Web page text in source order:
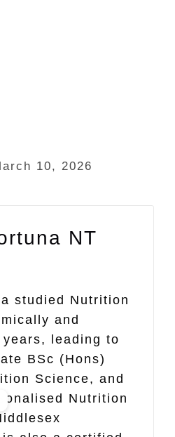
10, 2026
NT
studied Nutrition
and
leading to
BSc (Hons)
Science, and
Nutrition